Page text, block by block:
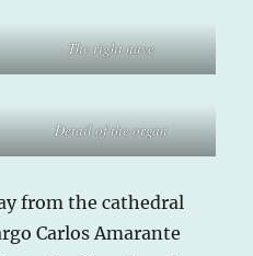
The right nave
Detail of the organ
from the cathedral
Carlos Amarante